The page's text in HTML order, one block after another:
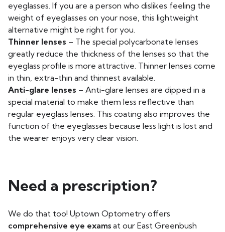
eyeglasses. If you are a person who dislikes feeling the
weight of eyeglasses on your nose, this lightweight
alternative might be right for you.
Thinner lenses – The special polycarbonate lenses
greatly reduce the thickness of the lenses so that the
eyeglass profile is more attractive. Thinner lenses come
in thin, extra-thin and thinnest available.
Anti-glare lenses – Anti-glare lenses are dipped in a
special material to make them less reflective than
regular eyeglass lenses. This coating also improves the
function of the eyeglasses because less light is lost and
the wearer enjoys very clear vision.
Need a prescription?
We do that too! Uptown Optometry offers
comprehensive eye exams at our East Greenbush